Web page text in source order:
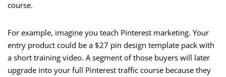
course.
For example, imagine you teach Pinterest marketing. Your
entry product could be a $27 pin design template pack with
a short training video. A segment of those buyers will later
upgrade into your full Pinterest traffic course because they